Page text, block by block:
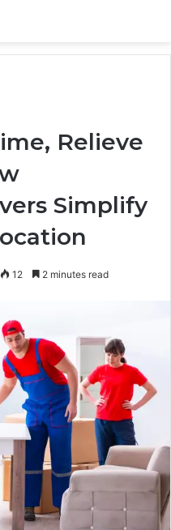
Relieve
Simplify
12 2 minutes read